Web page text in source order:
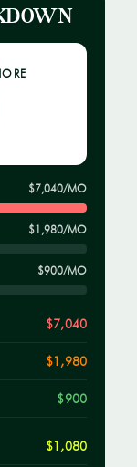
$7,040/MO
$1,980/MO
$900/MO
$7,040
$1,980
$900
$1,080